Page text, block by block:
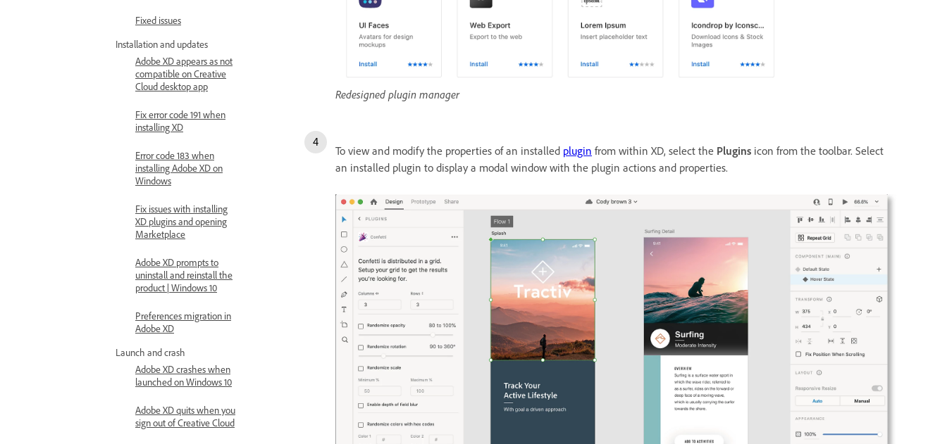
Fixed issues
Installation and updates
Adobe XD appears as not
compatible on Creative
Cloud desktop app
Fix error code 191 when
installing XD
Error code 183 when
installing Adobe XD on
Windows
Fix issues with installing
XD plugins and opening
Marketplace
Adobe XD prompts to
uninstall and reinstall the
product | Windows 10
Preferences migration in
Adobe XD
Launch and crash
Adobe XD crashes when
launched on Windows 10
Adobe XD quits when you
sign out of Creative Cloud
Redesigned plugin manager
To view and modify the properties of an installed plugin from within XD, select the Plugins icon from the toolbar. Select
an installed plugin to display a modal window with the plugin actions and properties.